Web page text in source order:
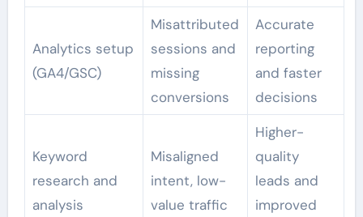
Analytics setup
(GA4/GSC)
Misattributed
sessions and
missing
conversions
Accurate
reporting
and faster
decisions
Keyword
research and
analysis
Misaligned
intent, low-
value traffic
Higher-
quality
leads and
improved